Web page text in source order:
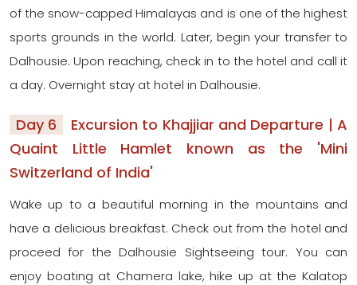
of the snow-capped Himalayas and is one of the highest
sports grounds in the world. Later, begin your transfer to
Dalhousie. Upon reaching, check in to the hotel and call it
a day. Overnight stay at hotel in Dalhousie.
Day 6
Excursion to Khajjiar and Departure | A
Quaint Little Hamlet known as the 'Mini
Switzerland of India'
Wake up to a beautiful morning in the mountains and
have a delicious breakfast. Check out from the hotel and
proceed for the Dalhousie Sightseeing tour. You can
enjoy boating at Chamera lake, hike up at the Kalatop